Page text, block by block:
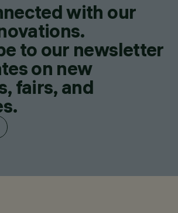
with our
to our newsletter
on new
fairs, and